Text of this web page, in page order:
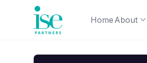
Home About